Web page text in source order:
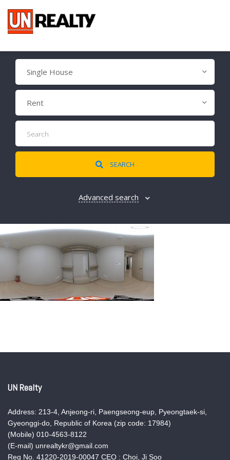
Single House
Rent
SEARCH
Advanced search
UN Realty
Address: 213-4, Anjeong-ri, Paengseong-eup, Pyeongtaek-si,
Gyeonggi-do, Republic of Korea (zip code: 17984)
(Mobile) 010-4563-8122
(E-mail) unrealtykr@gmail.com
Reg No. 41220-2019-00047 CEO : Choi, Ji Soo